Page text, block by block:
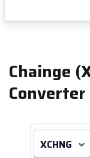
Chainge
Converter
XCHNG